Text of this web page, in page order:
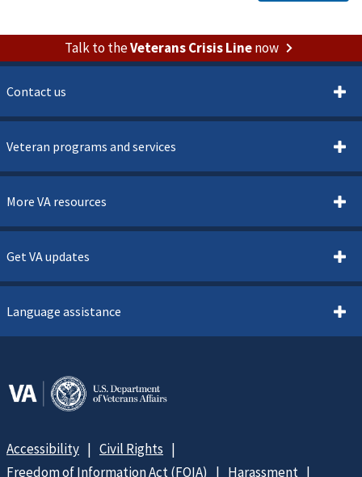
Talk to theVeterans Crisis Linenow
Contact us
Veteran programs and services
More VA resources
Get VA updates
Language assistance
Accessibility
Civil Rights
Freedom of Information Act (FOIA)
Harassment